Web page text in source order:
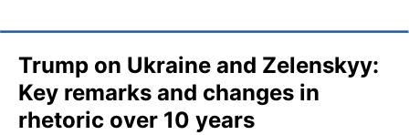
Trump on Ukraine and Zelenskyy:
Key remarks and changes in
rhetoric over 10 years